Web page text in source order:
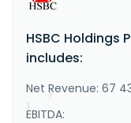
services
segments: Hong
Banking, and
retail banking and
}
}
HSBC Holdings
includes:
Net Revenue: 67
EBITDA: